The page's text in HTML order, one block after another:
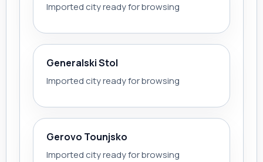
Imported city ready for browsing
Generalski Stol
Imported city ready for browsing
Gerovo Tounjsko
Imported city ready for browsing